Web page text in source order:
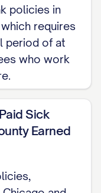
you and the
to
subject to the
Please
on your first
by
with your
policies in
requires
period of at
who work
Sick
Earned